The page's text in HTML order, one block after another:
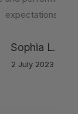
expectations.
Sophia L.
2 July 2023